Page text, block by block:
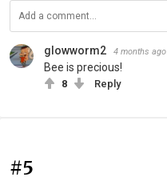
glowworm2 4 months ago
Bee is precious!
8 Reply
#5